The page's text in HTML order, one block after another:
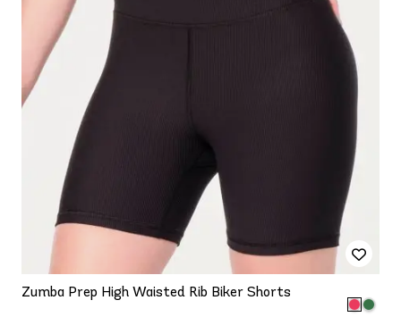
Zumba Prep High Waisted Rib Biker Shorts